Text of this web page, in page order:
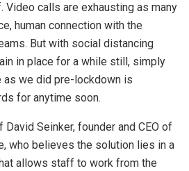
Video calls are exhausting as many
human connection with the
But with social distancing
in place for a while still, simply
as we did pre-lockdown is
for anytime soon.
Seinker, founder and CEO of
who believes the solution lies in a
allows staff to work from the